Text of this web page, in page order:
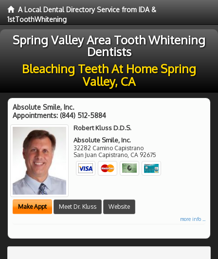
A Local Dental Directory Service from IDA &
1stToothWhitening
Spring Valley Area Tooth Whitening
Dentists
Bleaching Teeth At Home Spring
Valley, CA
Absolute Smile, Inc.
Appointments: (844) 512-5884
Robert Kluss D.D.S.
Absolute Smile, Inc.
32282 Camino Capistrano
San Juan Capistrano, CA 92675
Make Appt Meet Dr. Kluss Website
more info ...